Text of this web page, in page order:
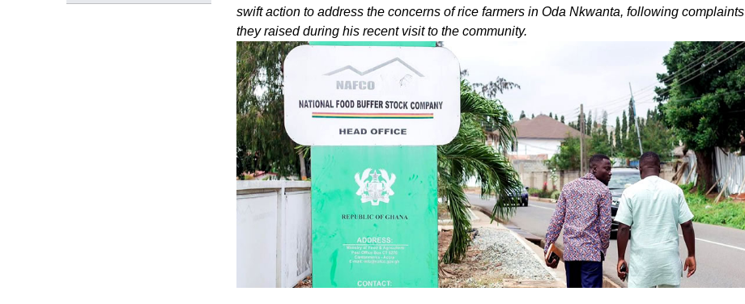
swift action to address the concerns of rice farmers in Oda Nkwanta, following complaints
they raised during his recent visit to the community.